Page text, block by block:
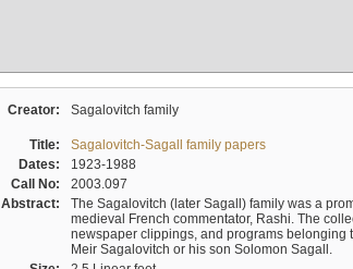
Creator: Sagalovitch family
Title:
Sagalovitch-Sagall family papers
Dates:
1923-1988
Call No:
2003.097
Abstract:
The Sagalovitch (later Sagall) family was a
medieval French commentator, Rashi. The
newspaper clippings, and programs belonging
Meir Sagalovitch or his son Solomon Sagall.